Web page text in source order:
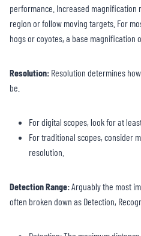
performance. Increased magnification
region or follow moving targets. For
hogs or coyotes, a base magnification
Resolution: Resolution determines
be.
For digital scopes, look for at
For traditional scopes, consider
resolution.
Detection Range:Arguably the most
often broken down as Detection,